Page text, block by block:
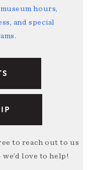
museum hours,
and special
.
to reach out to us
we’d love to help!